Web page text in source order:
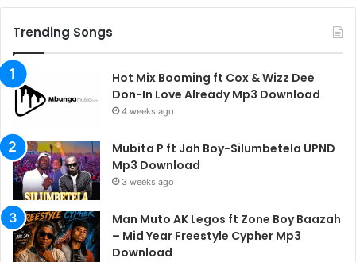
Trending Songs
Hot Mix Booming ft Cox & Wizz Dee
Don-In Love Already Mp3 Download
4 weeks ago
Mubita P ft Jah Boy-Silumbetela UPND
Mp3 Download
3 weeks ago
Man Muto AK Legos ft Zone Boy Baazah
– Mid Year Freestyle Cypher Mp3
Download